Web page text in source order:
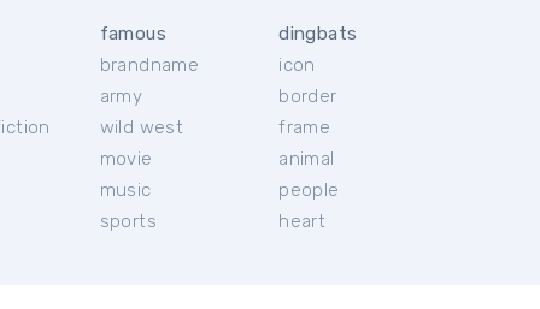
famous
brandname
army
wild west
movie
music
sports
dingbats
icon
border
frame
animal
people
heart